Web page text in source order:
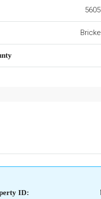
ID: